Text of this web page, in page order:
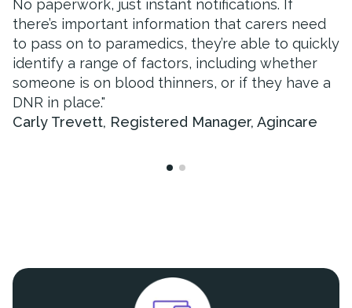
No paperwork, just instant notifications. If
there’s important information that carers need
to pass on to paramedics, they’re able to quickly
identify a range of factors, including whether
someone is on blood thinners, or if they have a
DNR in place."
Carly Trevett, Registered Manager, Agincare
Julie,Registered Manager, Country Durhan
Care & Support